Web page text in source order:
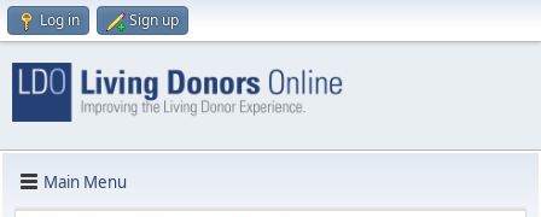
Log in Sign up
Main Menu